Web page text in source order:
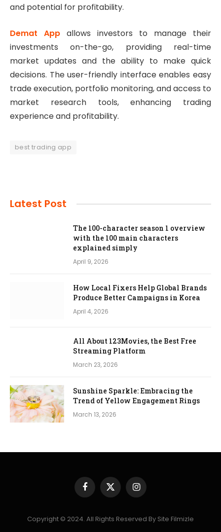
and potential for profitability.
Demat App allows investors to manage their
investments on-the-go, providing real-time
market updates and the ability to make quick
decisions. The user-friendly interface enables easy
trade execution, portfolio monitoring, and access to
market research tools, enhancing trading
experience and profitability.
best trading app
Latest Post
The 100-character season 1 overview
with the 100 main characters
explained simply
April 9, 2026
How Local Fixers Help Global Brands
Produce Better Campaigns in Korea
April 4, 2026
All About 123Movies, the Best Free
Streaming Platform
March 23, 2026
Sunshine Sparkle: Embracing the
Trend of Yellow Engagement Rings
March 13, 2026
Facebook
X
(Twitter)
Instagram
Copyright © 2024. All Rights Reserved By Site Filmizle